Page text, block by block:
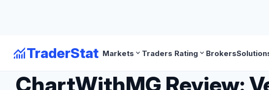
monitoringTraderStat Markets expand_more Traders Rating expand_more Brokers
arrow_backBack to Forex Traders
ChartWithMG Review: